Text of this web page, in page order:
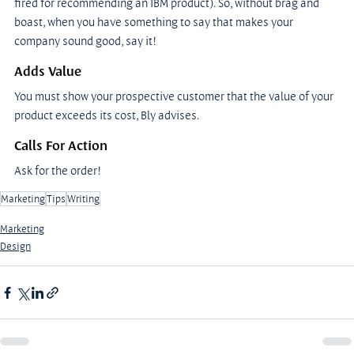
boast, when you have something to say that makes your
company sound good, say it!
Adds Value
You must show your prospective customer that the value of your
product exceeds its cost, Bly advises.
Calls For Action
Ask for the order!
MarketingTipsWriting
Marketing
Design